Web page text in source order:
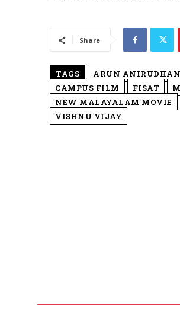
Share
TAGS ARUN ANIRUDHAN
CAMPUS FILM
FISAT
NEW MALAYALAM MOVIE
VISHNU VIJAY